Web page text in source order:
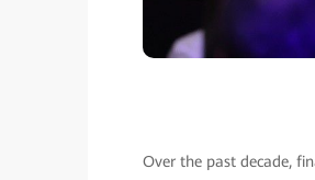
Over the past decade,